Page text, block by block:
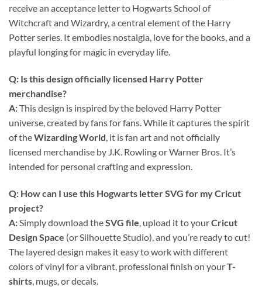
receive an acceptance letter to Hogwarts School of
Witchcraft and Wizardry, a central element of the Harry
Potter series. It embodies nostalgia, love for the books, and a
playful longing for magic in everyday life.
Q: Is this design officially licensed Harry Potter
merchandise?
A:This design is inspired by the beloved Harry Potter
universe, created by fans for fans. While it captures the spirit
of theWizarding World, it is fan art and not officially
licensed merchandise by J.K. Rowling or Warner Bros. It’s
intended for personal crafting and expression.
Q: How can I use this Hogwarts letter SVG for myCricut
project?
A: Simply download theSVG file , upload it to yourCricut
Design Space (or Silhouette Studio), and you’re ready to cut!
The layered design makes it easy to work with different
colors of vinyl for a vibrant, professional finish on yourT-
shirts , mugs, or decals.